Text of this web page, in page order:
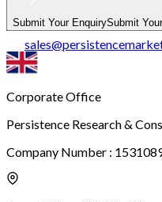
Submit Your EnquirySubmit
sales@
Corporate Office
Persistence Research &
Company Number :